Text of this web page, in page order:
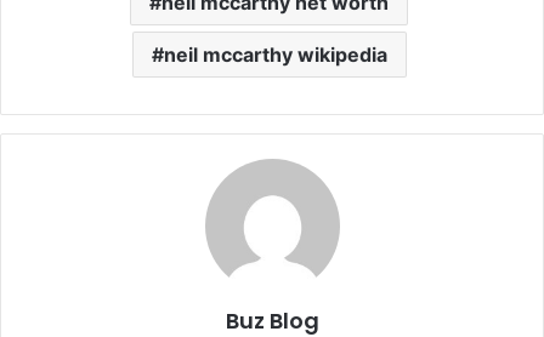
neil mccarthy wikipedia
Buz Blog